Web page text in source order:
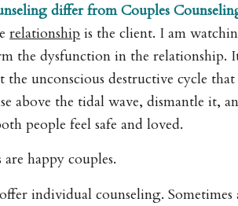
differ from Couples
relationshipis the client. I am
the dysfunction in the relationship.
unconscious destructive cycle
above the tidal wave, dismantle it,
people feel safe and loved.
happy couples.
individual counseling. Sometimes